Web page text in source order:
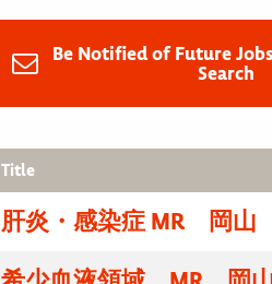
Be Notified of Future
Search
Title
肝炎・感染症 MR 岡山